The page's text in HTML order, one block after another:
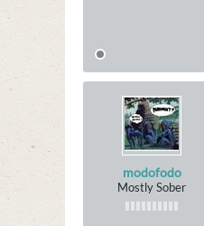
modofodo
Mostly Sober